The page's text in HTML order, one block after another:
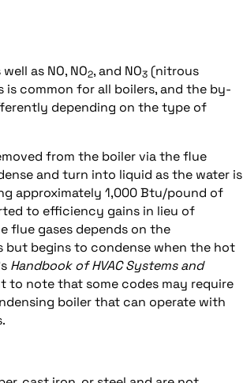
as NO, NO2, and NO3 (nitrous
is common for all boilers, and the by-
depending on the type of
from the boiler via the flue
and turn into liquid as the water is
approximately 1,000 Btu/pound of
to efficiency gains in lieu of
flue gases depends on the
but begins to condense when the hot
Handbook of HVAC Systems and
to note that some codes may require
boiler that can operate with